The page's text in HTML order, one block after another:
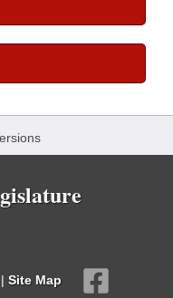
| Site Map